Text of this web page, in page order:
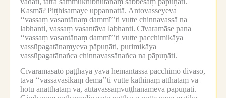
Kasmā?Piṭṭhisamaye uppannattā. Antovasseyeva
‘‘vassaṃ vasantānaṃ dammī’’ti vutte chinnavassā na
labhanti, vassaṃ vasantāva labhanti. Cīvaramāse pana
‘‘vassaṃ vasantānaṃ dammī’’ti vutte pacchimikāya
vassūpagatānaṃyeva pāpuṇāti, purimikāya
vassūpagatānañca chinnavassānañca na pāpuṇāti.
Cīvaramāsato paṭṭhāya yāva hemantassa pacchimo divaso,
tāva ‘‘vassāvāsikaṃ demā’’ti vutte kathinaṃ atthataṃ vā
hotu anatthataṃ vā, atītavassaṃvuṭṭhānameva pāpuṇāti.